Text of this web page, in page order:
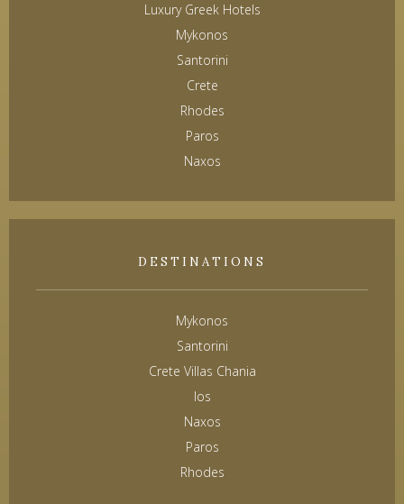
Luxury Greek Hotels
Mykonos
Santorini
Crete
Rhodes
Paros
Naxos
DESTINATIONS
Mykonos
Santorini
Crete Villas Chania
Ios
Naxos
Paros
Rhodes